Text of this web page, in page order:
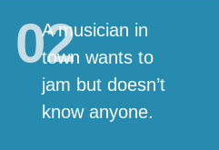
02
A musician in
town wants to
jam but doesn’t
know anyone.